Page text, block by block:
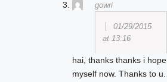
gowri
01/29/2015
at 13:16
hai, thanks thanks i hope
myself now. Thanks to u.